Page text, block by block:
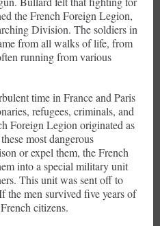
the French Foreign Legion,
Division. The soldiers in
from all walks of life, from
running from various
time in France and Paris
refugees, criminals, and
Foreign Legion originated as
most dangerous
or expel them, the French
into a special military unit
This unit was sent off to
the men survived five years of
citizens.